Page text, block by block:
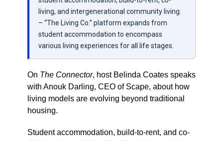
living, and intergenerational community living.
– “The Living Co.” platform expands from
student accommodation to encompass
various living experiences for all life stages.
On The Connector, host Belinda Coatesspeaks
with Anouk Darling, CEO of Scape, about how
living models are evolving beyond traditional
housing.
Student accommodation, build-to-rent, and co-